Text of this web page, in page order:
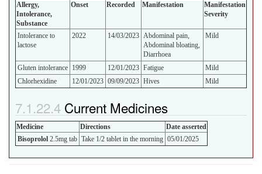
Allergy,
Intolerance,
Substance
Onset Recorded Manifestation
Manifestation
Severity
Intolerance to
lactose
2022 14/03/2023 Abdominal pain,
Abdominal bloating,
Diarrhoea
Mild
Gluten intolerance 1999 12/01/2023 Fatigue
Mild
Chlorhexidine
12/01/2023 09/09/2023 Hives Mild
Current Medicines
Medicine Directions
Date asserted
Bisoprolol 2.5mg tab Take 1/2 tablet in the morning 05/01/2025